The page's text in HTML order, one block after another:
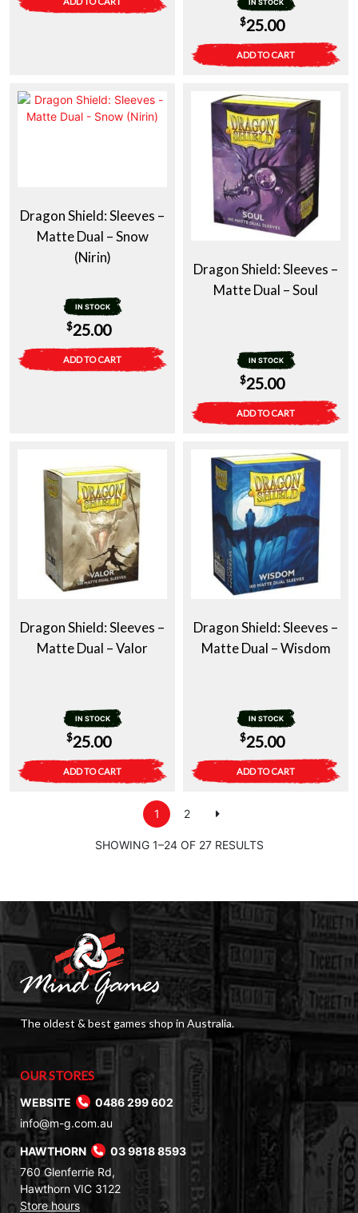
IN STOCK
$25.00
ADD TO CART
Dragon Shield: Sleeves –
Matte Dual – Snow
(Nirin)
IN STOCK
$25.00
ADD TO CART
Dragon Shield: Sleeves –
Matte Dual – Soul
IN STOCK
$25.00
ADD TO CART
Dragon Shield: Sleeves –
Matte Dual – Valor
IN STOCK
$25.00
ADD TO CART
Dragon Shield: Sleeves –
Matte Dual – Wisdom
IN STOCK
$25.00
ADD TO CART
1 2
SHOWING 1–24 OF 27 RESULTS
The oldest & best games shop in Australia.
OUR STORES
WEBSITE
0486 299 602
info@m-g.com.au
HAWTHORN
03 9818 8593
760 Glenferrie Rd,
Hawthorn VIC 3122
Store hours